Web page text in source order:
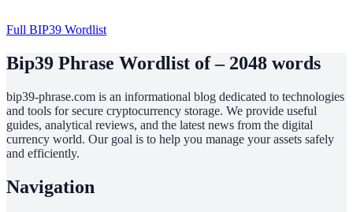
Full BIP39 Wordlist
Bip39 Phrase Wordlist of – 2048 words
bip39-phrase.com is an informational blog dedicated to technologies
and tools for secure cryptocurrency storage. We provide useful
guides, analytical reviews, and the latest news from the digital
currency world. Our goal is to help you manage your assets safely
and efficiently.
Navigation